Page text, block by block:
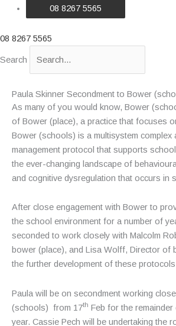
08 8267 5565
08 8267 5565
Search
Paula Skinner Secondment to Bower
As many of you would know, Bower
of Bower (place), a practice that focuses
Bower (schools) is a multisystem complex
management protocol that supports
the ever-changing landscape of
and cognitive dysregulation that occurs in
After close engagement with Bower to
the school environment for a number of
seconded to work closely with Malcolm
bower (place), and Lisa Wolff, Director of
the further development of these
Paula will be on secondment working
(schools) from 17th Feb for the remainder
year. Cassie Pech will be undertaking the